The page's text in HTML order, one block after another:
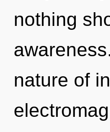
nothing
nature of